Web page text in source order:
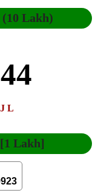
(10 Lakh)
L
Lakh]